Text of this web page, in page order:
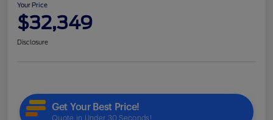
Your Price
$32,349
Disclosure